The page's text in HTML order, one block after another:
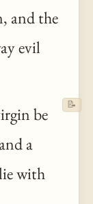
and the
evil
be
a
with
📝